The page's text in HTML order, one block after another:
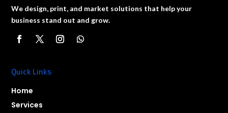
We design, print, and market solutions that help your
business stand out and grow.
Quick Links
Home
Services